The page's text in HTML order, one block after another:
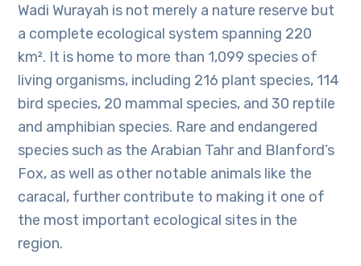
Wadi Wurayah is not merely a nature reserve but
a complete ecological system spanning 220
km². It is home to more than 1,099 species of
living organisms, including 216 plant species, 114
bird species, 20 mammal species, and 30 reptile
and amphibian species. Rare and endangered
species such as the Arabian Tahr and Blanford’s
Fox, as well as other notable animals like the
caracal, further contribute to making it one of
the most important ecological sites in the
region.